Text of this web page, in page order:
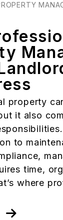
property
it also
to
time,
where